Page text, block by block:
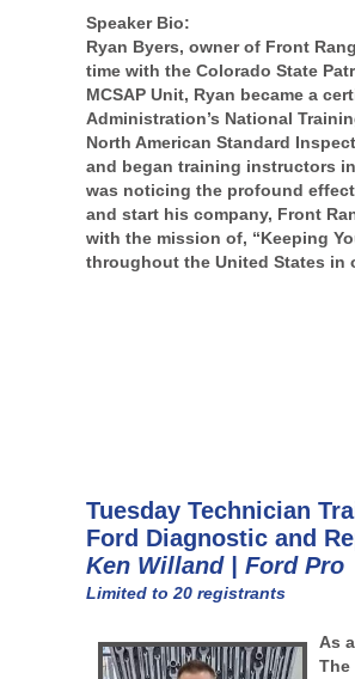
Speaker Bio:
Ryan Byers, owner of Front
time with the Colorado State
MCSAP Unit, Ryan became a
Administration’s National
North American Standard
and began training instructors
was noticing the profound
and start his company, Front
with the mission of, “Keeping
throughout the United States in
Tuesday Technician
Ford Diagnostic and
Ken Willand | Ford Pro
Limited to 20 registrants
As
The